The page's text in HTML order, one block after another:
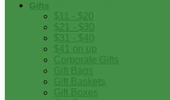
Gifts
$11 - $20
$21 - $30
$31 - $40
$41 on up
Corporate Gifts
Gift Bags
Gift Baskets
Gift Boxes